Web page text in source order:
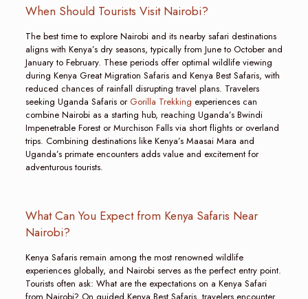
When Should Tourists Visit Nairobi?
The best time to explore Nairobi and its nearby safari destinations
aligns with Kenya’s dry seasons, typically from June to October and
January to February. These periods offer optimal wildlife viewing
during Kenya Great Migration Safaris and Kenya Best Safaris, with
reduced chances of rainfall disrupting travel plans. Travelers
seeking Uganda Safaris or Gorilla Trekking experiences can
combine Nairobi as a starting hub, reaching Uganda’s Bwindi
Impenetrable Forest or Murchison Falls via short flights or overland
trips. Combining destinations like Kenya’s Maasai Mara and
Uganda’s primate encounters adds value and excitement for
adventurous tourists.
What Can You Expect from Kenya Safaris Near
Nairobi?
Kenya Safaris remain among the most renowned wildlife
experiences globally, and Nairobi serves as the perfect entry point.
Tourists often ask: What are the expectations on a Kenya Safari
from Nairobi? On guided Kenya Best Safaris, travelers encounter